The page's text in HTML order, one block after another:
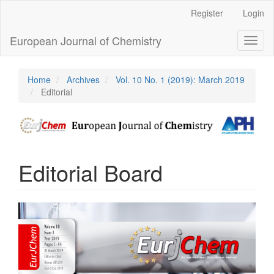
Content
Sidebar
Register Login
European Journal of Chemistry
Home Archives
Vol. 10 No. 1 (2019): March 2019
Editorial
Editorial Board
Article
Sidebar